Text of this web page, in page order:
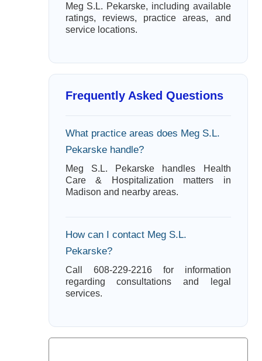
Meg S.L. Pekarske, including available
ratings, reviews, practice areas, and
service locations.
Frequently Asked Questions
What practice areas does Meg S.L.
Pekarske handle?
Meg S.L. Pekarske handles Health
Care & Hospitalization matters in
Madison and nearby areas.
How can I contact Meg S.L.
Pekarske?
Call 608-229-2216 for information
regarding consultations and legal
services.